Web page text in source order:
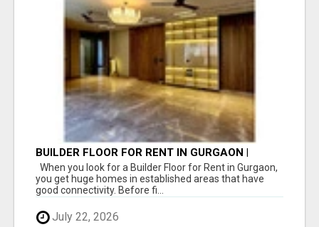
BUILDER FLOOR FOR RENT IN GURGAON |
INDEPENDENT LIVING OPTIONS
When you look for a Builder Floor for Rent in Gurgaon,
you get huge homes in established areas that have
good connectivity. Before fi...
July 22, 2026